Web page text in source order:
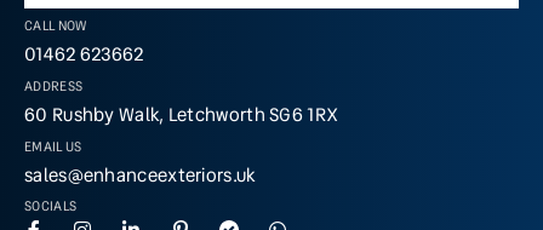
CALL NOW
01462 623662
ADDRESS
60 Rushby Walk, Letchworth SG6 1RX
EMAIL US
sales@enhanceexteriors.uk
SOCIALS